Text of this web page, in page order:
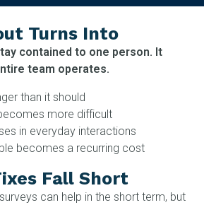
Turns Into
contained to one person. It
team operates.
than it should
more difficult
in everyday interactions
becomes a recurring cost
Fall Short
can help in the short term, but